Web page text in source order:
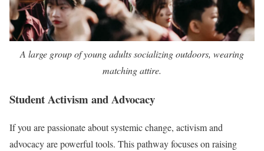
A large group of young adults socializing outdoors, wearing
matching attire.
Student Activism and Advocacy
If you are passionate about systemic change, activism and
advocacy are powerful tools. This pathway focuses on raising